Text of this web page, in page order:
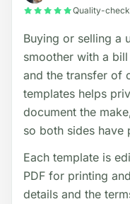
Quality-
Buying or selling a
smoother with a
and the transfer of
templates helps
document the
so both sides
Each template is
PDF for printing
details and the